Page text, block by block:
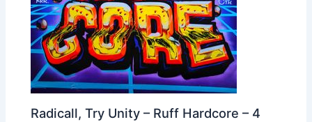
Radicall, Try Unity – Ruff Hardcore – 4